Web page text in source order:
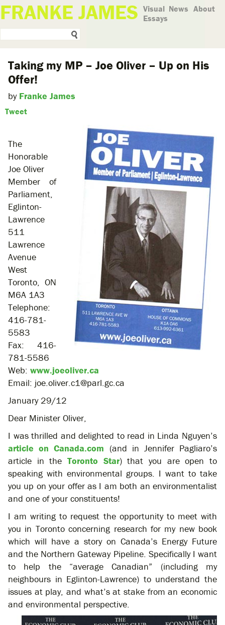
FRANKE JAMES Visual
Essays
News About
Taking my MP – Joe Oliver – Up on His
Offer!
by Franke James
Tweet
The
Honorable
Joe Oliver
Member of
Parliament,
Eglinton-
Lawrence
511
Lawrence
Avenue
West
Toronto, ON
M6A 1A3
Telephone:
416-781-
5583
Fax: 416-
781-5586
Web: www.joeoliver.ca
Email: joe.oliver.c1@parl.gc.ca
January 29/12
Dear Minister Oliver,
I was thrilled and delighted to read in Linda Nguyen’s
article on Canada.com (and in Jennifer Pagliaro’s
article in the Toronto Star) that you are open to
speaking with environmental groups. I want to take
you up on your offer as I am both an environmentalist
and one of your constituents!
I am writing to request the opportunity to meet with
you in Toronto concerning research for my new book
which will have a story on Canada’s Energy Future
and the Northern Gateway Pipeline. Specifically I want
to help the “average Canadian” (including my
neighbours in Eglinton-Lawrence) to understand the
issues at play, and what’s at stake from an economic
and environmental perspective.